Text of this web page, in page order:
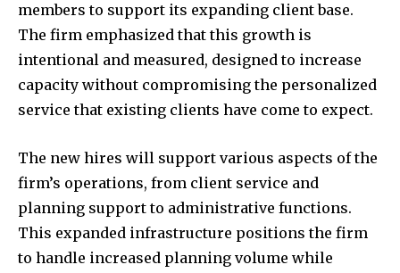
members to support its expanding client base.
The firm emphasized that this growth is
intentional and measured, designed to increase
capacity without compromising the personalized
service that existing clients have come to expect.
The new hires will support various aspects of the
firm’s operations, from client service and
planning support to administrative functions.
This expanded infrastructure positions the firm
to handle increased planning volume while